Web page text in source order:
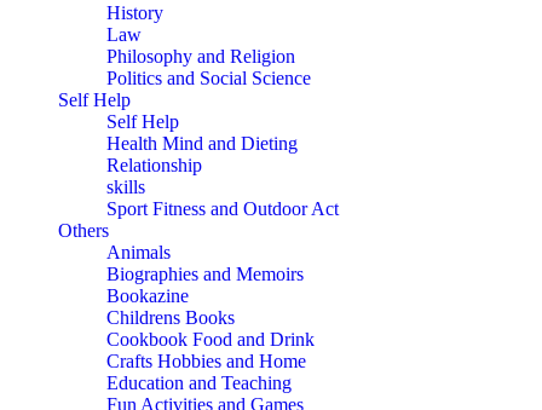
History
Law
Philosophy and Religion
Politics and Social Science
Self Help
Self Help
Health Mind and Dieting
Relationship
skills
Sport Fitness and Outdoor Act
Others
Animals
Biographies and Memoirs
Bookazine
Childrens Books
Cookbook Food and Drink
Crafts Hobbies and Home
Education and Teaching
Fun Activities and Games